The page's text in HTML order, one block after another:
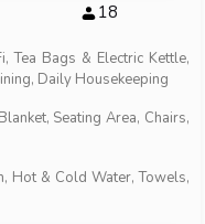
18
Tea Bags & Electric Kettle,
Daily Housekeeping
Seating Area, Chairs,
Hot & Cold Water, Towels,